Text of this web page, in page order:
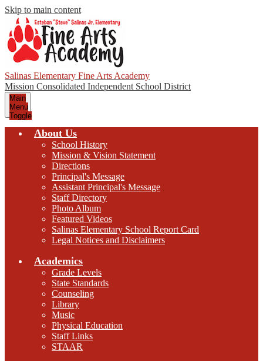
Skip to main content
Salinas Elementary Fine Arts Academy
Mission Consolidated Independent School District
Main
Menu
Toggle
About Us
School History
Mission & Vision Statement
Directions
Principal's Message
Assistant Principal's Message
Staff Directory
Photo Album
Featured Videos
Salinas Elementary School Report Card
Legal Notices and Disclaimers
Academics
Grade Levels
State Standards
Counseling
Library
Music
Physical Education
Staff Links
STAAR